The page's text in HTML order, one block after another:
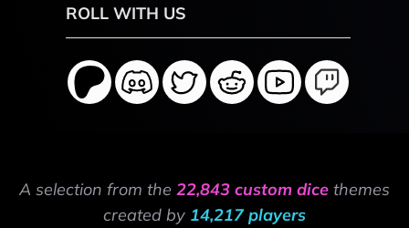
ROLL WITH US
A selection from the 22,843 custom dice themes
created by 14,217 players